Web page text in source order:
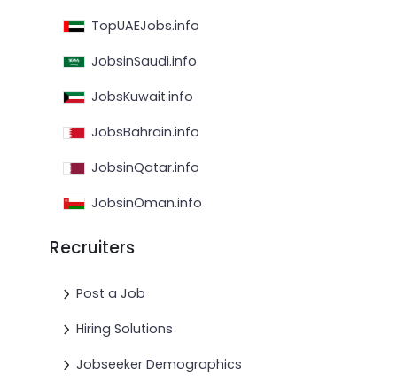
TopUAEJobs.info
JobsinSaudi.info
JobsKuwait.info
JobsBahrain.info
JobsinQatar.info
JobsinOman.info
Recruiters
Post a Job
Hiring Solutions
Jobseeker Demographics